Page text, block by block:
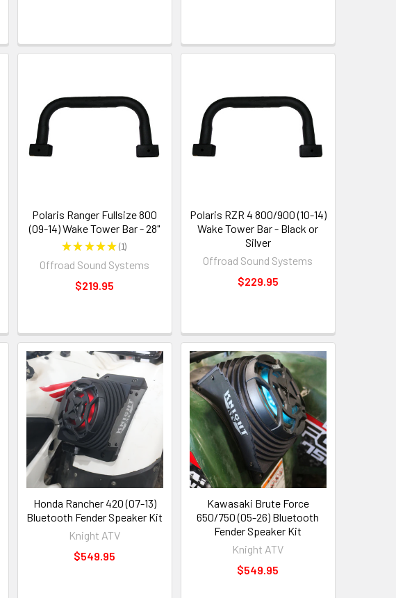
Polaris Ranger Fullsize 800
(09-14) Wake Tower Bar - 28"
★★★★★ 1
1
Offroad Sound Systems
$219.95
Polaris RZR 4 800/900 (10-14)
Wake Tower Bar - Black or
Silver
Offroad Sound Systems
$229.95
Honda Rancher 420 (07-13)
Bluetooth Fender Speaker Kit
Knight ATV
$549.95
Kawasaki Brute Force
650/750 (05-26) Bluetooth
Fender Speaker Kit
Knight ATV
$549.95